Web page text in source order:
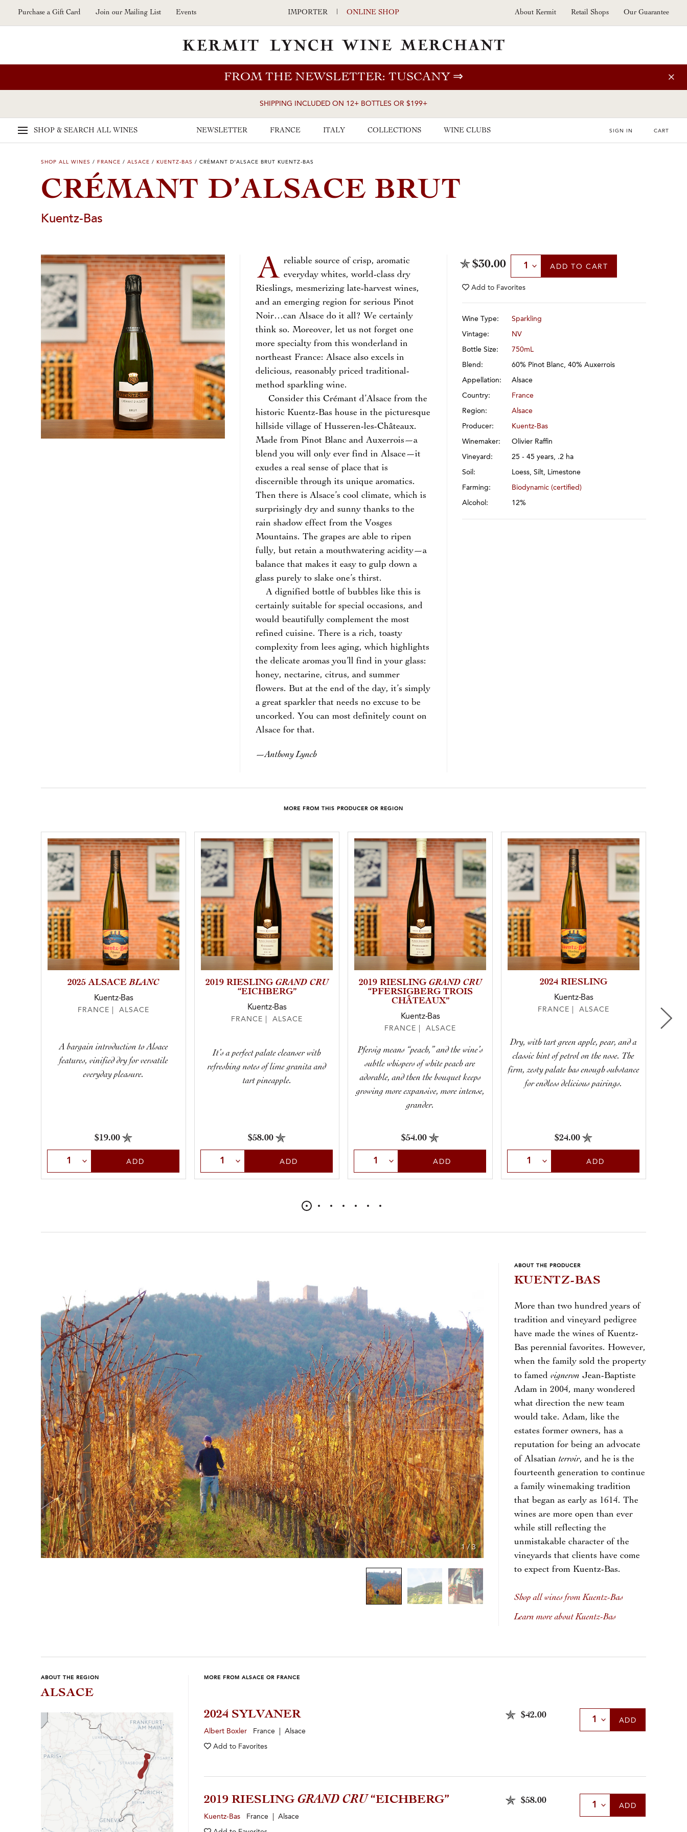
Skip to main content
Purchase a Gift Card Join our Mailing List Events IMPORTER | ONLINE SHOP About Kermit Retail Shops Our Guarantee
FROM THE NEWSLETTER: TUSCANY⇒
SHIPPING INCLUDED ON 12+ BOTTLES OR $199+
SHOP & SEARCH ALL WINES NEWSLETTER FRANCE ITALY COLLECTIONS WINE CLUBS SIGN IN CART
SHOP ALL WINES / FRANCE / ALSACE / KUENTZ-BAS / CRÉMANT D’ALSACE BRUT KUENTZ-BAS
CRÉMANT D’ALSACE BRUT
Kuentz-Bas
A reliable source of crisp, aromatic
everyday whites, world-class dry
Rieslings, mesmerizing late-harvest wines,
and an emerging region for serious Pinot
Noir…can Alsace do it all? We certainly
think so. Moreover, let us not forget one
more specialty from this wonderland in
northeast France: Alsace also excels in
delicious, reasonably priced traditional-
method sparkling wine.
Consider this Crémant d’Alsace from the
historic Kuentz-Bas house in the picturesque
hillside village of Husseren-les-Châteaux.
Made from Pinot Blanc and Auxerrois—a
blend you will only ever find in Alsace—it
exudes a real sense of place that is
discernible through its unique aromatics.
Then there is Alsace’s cool climate, which is
surprisingly dry and sunny thanks to the
rain shadow effect from the Vosges
Mountains. The grapes are able to ripen
fully, but retain a mouthwatering acidity—a
balance that makes it easy to gulp down a
glass purely to slake one’s thirst.
A dignified bottle of bubbles like this is
certainly suitable for special occasions, and
would beautifully complement the most
refined cuisine. There is a rich, toasty
complexity from lees aging, which highlights
the delicate aromas you’ll find in your glass:
honey, nectarine, citrus, and summer
flowers. But at the end of the day, it’s simply
a great sparkler that needs no excuse to be
uncorked. You can most definitely count on
Alsace for that.
—Anthony Lynch
$30.00 Select Quantity
ADD TO CART
Add to Favorites
Wine Type: Sparkling
Vintage: NV
Bottle Size: 750mL
Blend: 60% Pinot Blanc, 40% Auxerrois
Appellation: Alsace
Country: France
Region: Alsace
Producer: Kuentz-Bas
Winemaker: Olivier Raffin
Vineyard: 25 - 45 years, .2 ha
Soil: Loess, Silt, Limestone
Farming: Biodynamic (certified)
Alcohol: 12%
MORE FROM THIS PRODUCER OR REGION
2025 ALSACEBLANC
Kuentz-Bas
FRANCE | ALSACE
A bargain introduction to Alsace
features, vinified dry for versatile
everyday pleasure.
$19.00
Select QuantityADD
2019 RIESLING GRAND CRU
“EICHBERG”
Kuentz-Bas
FRANCE | ALSACE
It’s a perfect palate cleanser with
refreshing notes of lime granita and
tart pineapple.
$58.00
Select QuantityADD
2019 RIESLING GRAND CRU
“PFERSIGBERG TROIS
CHÂTEAUX”
Kuentz-Bas
FRANCE | ALSACE
Pfersig means “peach,” and the wine’s
subtle whispers of white peach are
adorable, and then the bouquet keeps
growing more expansive, more intense,
grander.
$54.00
Select QuantityADD
2024 RIESLING
Kuentz-Bas
FRANCE | ALSACE
Dry, with tart green apple, pear, and a
classic hint of petrol on the nose. The
firm, zesty palate has enough substance
for endless delicious pairings.
$24.00
Select QuantityADD
1/3
ABOUT THE PRODUCER
KUENTZ-BAS
More than two hundred years of
tradition and vineyard pedigree
have made the wines of Kuentz-
Bas perennial favorites. However,
when the family sold the property
to famed vigneron Jean-Baptiste
Adam in 2004, many wondered
what direction the new team
would take. Adam, like the
estates former owners, has a
reputation for being an advocate
of Alsatian terroir, and he is the
fourteenth generation to continue
a family winemaking tradition
that began as early as 1614. The
wines are more open than ever
while still reflecting the
unmistakable character of the
vineyards that clients have come
to expect from Kuentz-Bas.
Shop all wines from Kuentz-Bas
Learn more about Kuentz-Bas
ABOUT THE REGION
ALSACE
MORE FROM ALSACE OR FRANCE
2024 SYLVANER
Albert Boxler France | Alsace
Add to Favorites
$42.00 Select Quantity
ADD
2019 RIESLING GRAND CRU“EICHBERG”
Kuentz-Bas France | Alsace
$58.00 Select Quantity
ADD